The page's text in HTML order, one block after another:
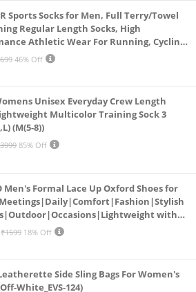
Sports Socks for Men, Full Terry/Towel
Regular Length Socks, High
Athletic Wear For Running, Cycling,
And Outdoor Sports, Combo Pack of 3
46% Off
Unisex Everyday Crew Length
Multicolor Training Sock 3
(M(5-8))
85% Off
Men's Formal Lace Up Oxford Shoes for
with
Sole (Brown, Numeric_8)
₹1599 18% Off
Side Sling Bags For Women's
White_EVS-124)